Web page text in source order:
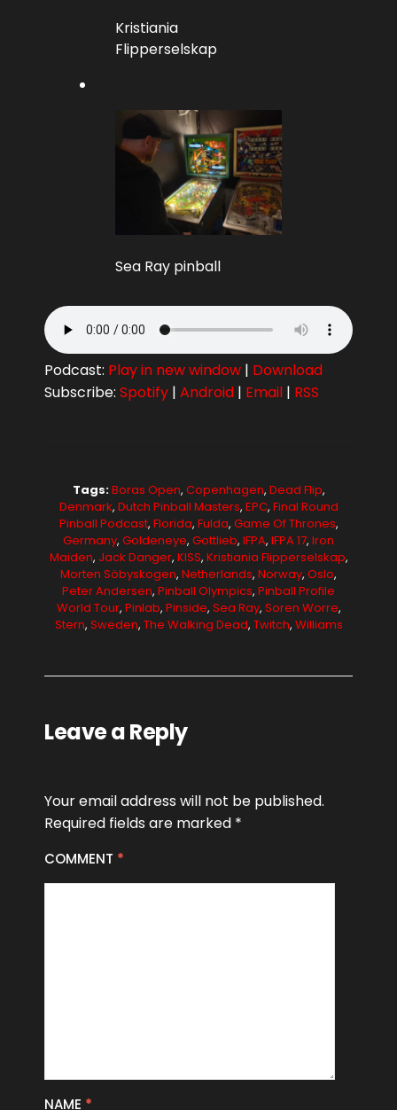
Kristiania
Flipperselskap
Sea Ray pinball
Podcast: Play in new window | Download
Subscribe: Spotify | Android | Email | RSS
Tags:Boras Open, Copenhagen, Dead Flip,
Denmark, Dutch Pinball Masters, EPC, Final Round
Pinball Podcast, Florida, Fulda, Game Of Thrones,
Germany, Goldeneye, Gottlieb, IFPA, IFPA 17, Iron
Maiden, Jack Danger, KISS, Kristiania Flipperselskap,
Morten Söbyskogen, Netherlands, Norway, Oslo,
Peter Andersen, Pinball Olympics, Pinball Profile
World Tour, Pinlab, Pinside, Sea Ray, Soren Worre,
Stern, Sweden, The Walking Dead, Twitch, Williams
Leave a Reply
Your email address will not be published.
Required fields are marked *
COMMENT *
NAME *